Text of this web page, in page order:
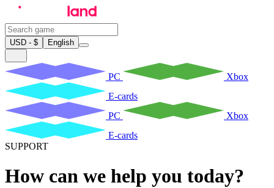
USD - $ English
PC
Xbox
E-cards
PC
Xbox
E-cards
SUPPORT
How can we help you today?